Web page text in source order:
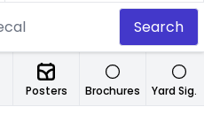
Search
Posters Brochures Yard Signs